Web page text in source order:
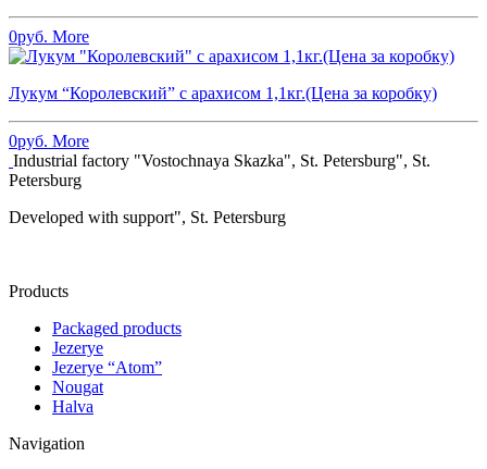
0руб. More
Лукум “Королевский” с арахисом 1,1кг.(Цена за коробку)
0руб. More
Industrial factory "Vostochnaya Skazka", St. Petersburg", St.
Petersburg
Developed with support", St. Petersburg
Products
Packaged products
Jezerye
Jezerye “Atom”
Nougat
Halva
Navigation